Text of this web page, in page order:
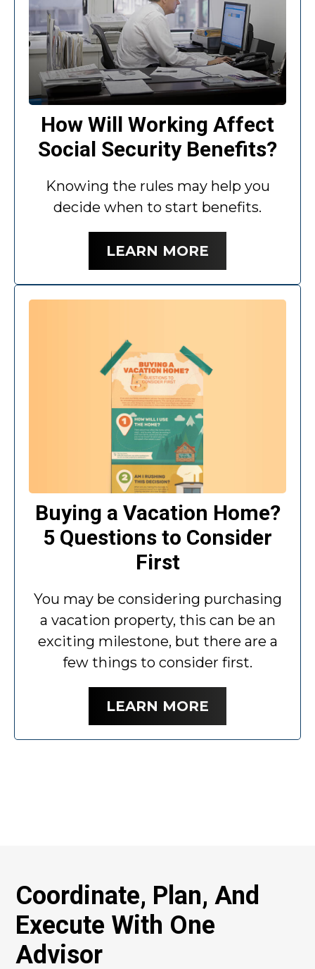
How Will Working Affect
Social Security Benefits?
Knowing the rules may help you
decide when to start benefits.
LEARN MORE
Buying a Vacation Home?
5 Questions to Consider
First
You may be considering purchasing
a vacation property, this can be an
exciting milestone, but there are a
few things to consider first.
LEARN MORE
Coordinate, Plan, And
Execute With One
Advisor